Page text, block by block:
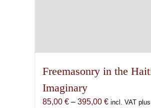
Freemasonry in the
Imaginary
85,00 € – 395,00 €Price
incl. VAT